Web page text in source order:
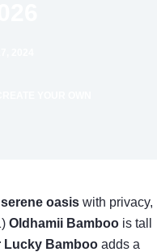
serene oasis with privacy,
Oldhamii Bamboo is tall
Lucky Bamboo adds a